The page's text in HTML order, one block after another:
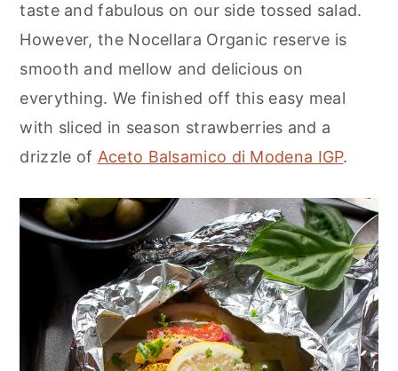
taste and fabulous on our side tossed salad.
However, the Nocellara Organic reserve is
smooth and mellow and delicious on
everything. We finished off this easy meal
with sliced in season strawberries and a
drizzle of Aceto Balsamico di Modena IGP.